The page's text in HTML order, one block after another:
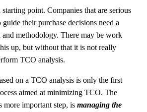
point. Companies that are serious
their purchase decisions need a
methodology. There may be work
up, but without that it is not really
TCO analysis.
on a TCO analysis is only the first
aimed at minimizing TCO. The
more important step, is managing the